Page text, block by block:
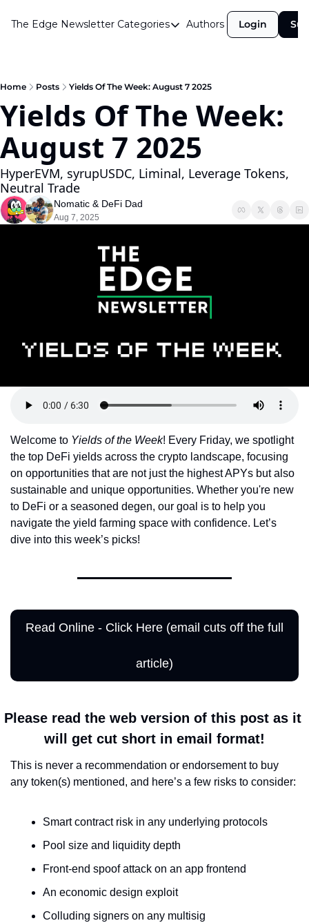
The Edge Newsletter Categories
Categories
Announcements
Crypto Simplified
Guest Post
Investor Talks
Navigating The Cycle
Podcast
Revenue Meta
Token Launches
Tutorials
Authors Login
Home Posts Yields Of The Week: August 7 2025
Yields Of The Week:
August 7 2025
HyperEVM, syrupUSDC, Liminal, Leverage Tokens,
Neutral Trade
Nomatic & DeFi Dad
Aug 7, 2025
Welcome to Yields of the Week! Every Friday, we spotlight
the top DeFi yields across the crypto landscape, focusing
on opportunities that are not just the highest APYs but also
sustainable and unique opportunities. Whether you're new
to DeFi or a seasoned degen, our goal is to help you
navigate the yield farming space with confidence. Let’s
dive into this week’s picks!
Read Online - Click Here (email cuts off the full
article)
Please read the web version of this post as it
will get cut short in email format!
This is never a recommendation or endorsement to buy
any token(s) mentioned, and here’s a few risks to consider:
Smart contract risk in any underlying protocols
Pool size and liquidity depth
Front-end spoof attack on an app frontend
An economic design exploit
Colluding signers on any multisig